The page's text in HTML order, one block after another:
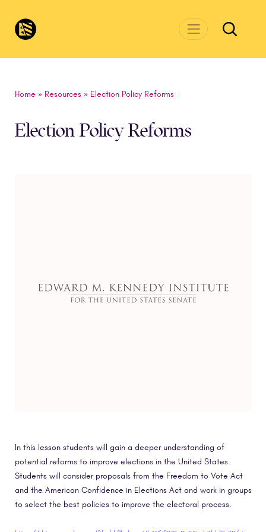
Home » Resources» Election Policy Reforms
Election Policy Reforms
In this lesson students will gain a deeper understanding of
potential reforms to improve elections in the United States.
Students will consider proposals from the Freedom to Vote Act
and the American Confidence in Elections Act and work in groups
to select the best policies to improve the electoral process.